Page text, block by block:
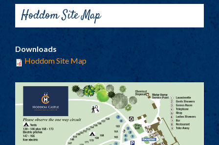
HODDOM CABINS
KELO LODGES
TOURING AND CAMPING
SELF CATERING COTTAGES
PARK PLAN
ACTIVITIES
LOCAL ATTRACTIONS
Hoddom Site Map
Downloads
Hoddom Site Map